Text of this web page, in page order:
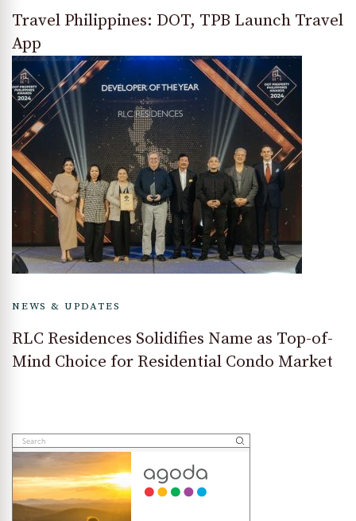
Travel Philippines: DOT, TPB Launch Travel
App
NEWS & UPDATES
RLC Residences Solidifies Name as Top-of-
Mind Choice for Residential Condo Market